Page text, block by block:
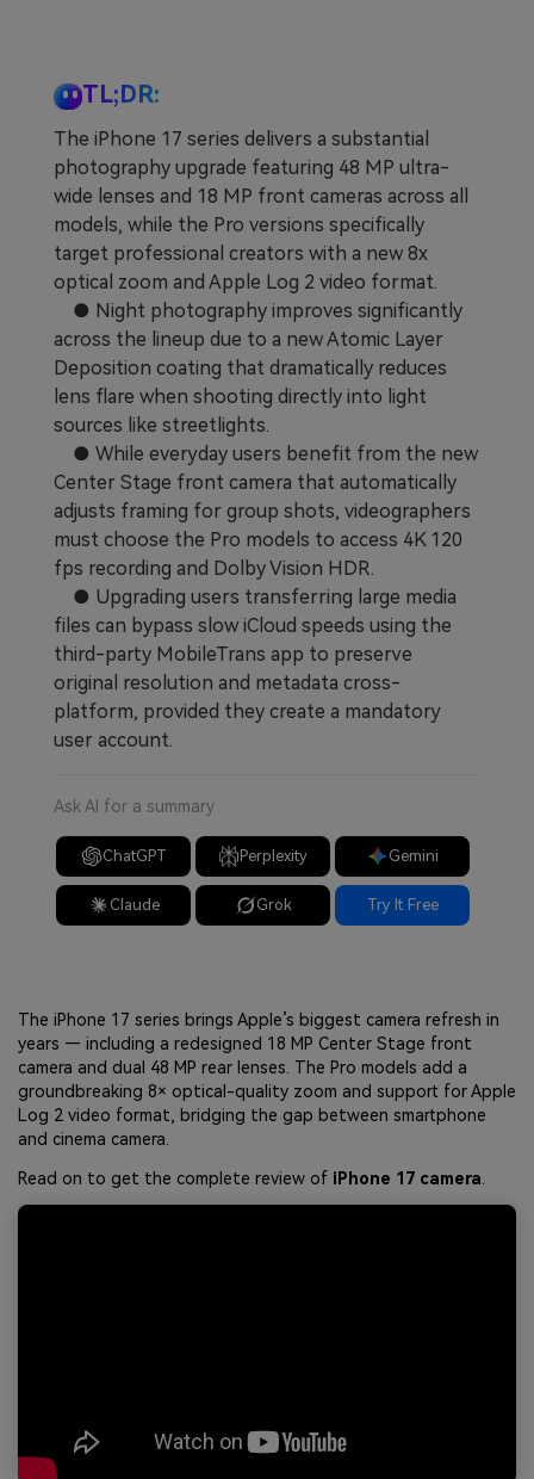
Business Plan
Education Plan
Get HelpTL;DR:
The iPhone 17 series delivers a substantial
photography upgrade featuring 48 MP ultra-
wide lenses and 18 MP front cameras across all
models, while the Pro versions specifically
target professional creators with a new 8x
optical zoom and Apple Log 2 video format.
● Night photography improves significantly
across the lineup due to a new Atomic Layer
Deposition coating that dramatically reduces
lens flare when shooting directly into light
sources like streetlights.
● While everyday users benefit from the new
Center Stage front camera that automatically
adjusts framing for group shots, videographers
must choose the Pro models to access 4K 120
fps recording and Dolby Vision HDR.
● Upgrading users transferring large media
files can bypass slow iCloud speeds using the
third-party MobileTrans app to preserve
original resolution and metadata cross-
platform, provided they create a mandatory
user account.
Ask AI for a summary
ChatGPT Perplexity Gemini
Claude Grok Try It Free
The iPhone 17 series brings Apple’s biggest camera refresh in
years — including a redesigned 18 MP Center Stage front
camera and dual 48 MP rear lenses. The Pro models add a
groundbreaking 8× optical-quality zoom and support for Apple
Log 2 video format, bridging the gap between smartphone
and cinema camera.
Read on to get the complete review of iPhone 17 camera